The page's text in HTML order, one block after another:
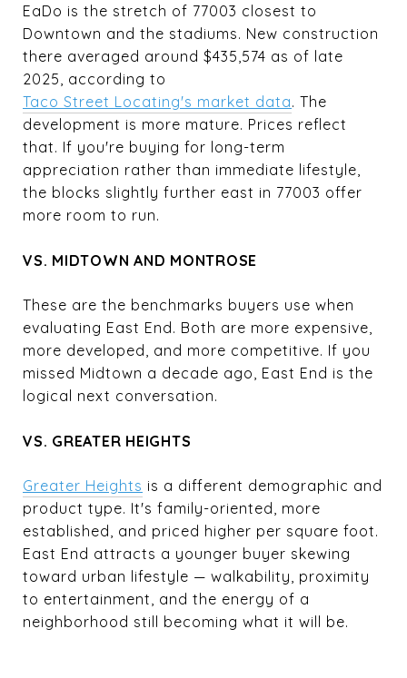
EaDo is the stretch of 77003 closest to
Downtown and the stadiums. New construction
there averaged around $435,574 as of late
2025, according to
Taco Street Locating's market data. The
development is more mature. Prices reflect
that. If you're buying for long-term
appreciation rather than immediate lifestyle,
the blocks slightly further east in 77003 offer
more room to run.
VS. MIDTOWN AND MONTROSE
These are the benchmarks buyers use when
evaluating East End. Both are more expensive,
more developed, and more competitive. If you
missed Midtown a decade ago, East End is the
logical next conversation.
VS. GREATER HEIGHTS
Greater Heights is a different demographic and
product type. It's family-oriented, more
established, and priced higher per square foot.
East End attracts a younger buyer skewing
toward urban lifestyle — walkability, proximity
to entertainment, and the energy of a
neighborhood still becoming what it will be.